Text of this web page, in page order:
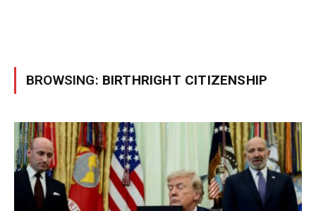
BROWSING: BIRTHRIGHT CITIZENSHIP